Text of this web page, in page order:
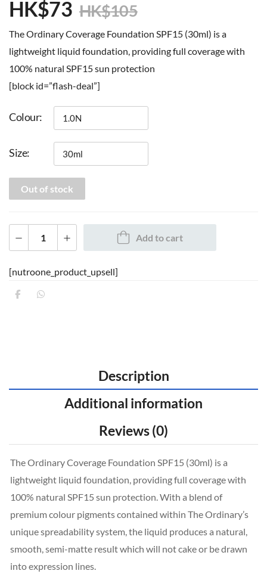
HK$73 HK$105
The Ordinary Coverage Foundation SPF15 (30ml) is a
lightweight liquid foundation, providing full coverage with
100% natural SPF15 sun protection
[block id=”flash-deal”]
Colour
Size
Out of stock
Add to cart
[nutroone_product_upsell]
Description
Additional information
Reviews (0)
The Ordinary Coverage Foundation SPF15 (30ml) is a
lightweight liquid foundation, providing full coverage with
100% natural SPF15 sun protection. With a blend of
premium colour pigments contained within The Ordinary’s
unique spreadability system, the liquid produces a natural,
smooth, semi-matte result which will not cake or be drawn
into expression lines.